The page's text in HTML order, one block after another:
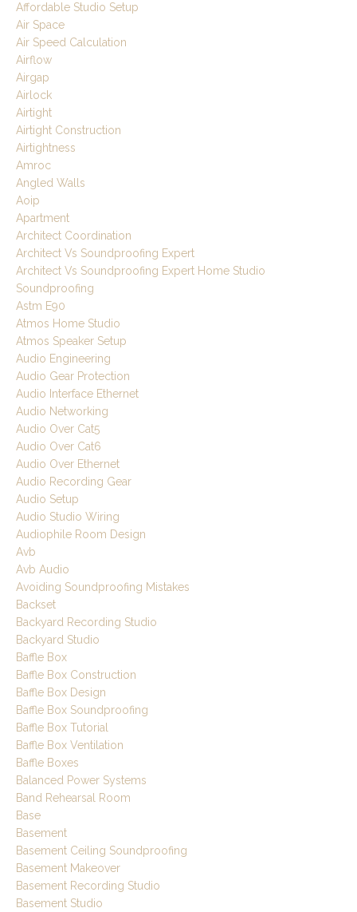
Affordable Studio Setup
Air Space
Air Speed Calculation
Airflow
Airgap
Airlock
Airtight
Airtight Construction
Airtightness
Amroc
Angled Walls
Aoip
Apartment
Architect Coordination
Architect Vs Soundproofing Expert
Architect Vs Soundproofing Expert Home Studio
Soundproofing
Astm E90
Atmos Home Studio
Atmos Speaker Setup
Audio Engineering
Audio Gear Protection
Audio Interface Ethernet
Audio Networking
Audio Over Cat5
Audio Over Cat6
Audio Over Ethernet
Audio Recording Gear
Audio Setup
Audio Studio Wiring
Audiophile Room Design
Avb
Avb Audio
Avoiding Soundproofing Mistakes
Backset
Backyard Recording Studio
Backyard Studio
Baffle Box
Baffle Box Construction
Baffle Box Design
Baffle Box Soundproofing
Baffle Box Tutorial
Baffle Box Ventilation
Baffle Boxes
Balanced Power Systems
Band Rehearsal Room
Base
Basement
Basement Ceiling Soundproofing
Basement Makeover
Basement Recording Studio
Basement Studio